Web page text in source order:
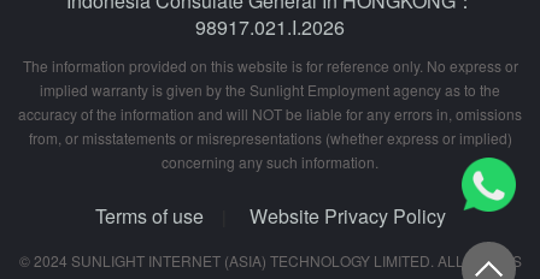
98917.021.I.2026
The information provided on this website is for reference only. No express or
implied warranty is given by the Sunlight Employment agency as to the
accuracy of the information and will NOT be liable for any errors in, omissions
from, or misstatements or misrepresentations (whether express or implied)
concerning any such information.
Terms of use Website Privacy Policy
© 2024 SUNLIGHT INTERNET (ASIA) TECHNOLOGY LIMITED. ALL RIGHTS